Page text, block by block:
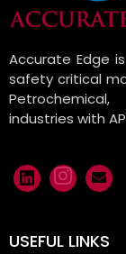
Accurate Edge
safety critical
industries with
USEFUL LINKS